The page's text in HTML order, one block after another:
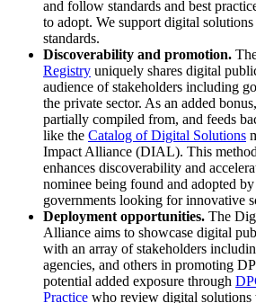
and follow standards and best
to adopt. We support digital
standards.
Discoverability and promotion.
Registry uniquely shares digital
audience of stakeholders including
the private sector. As an added
partially compiled from, and feeds
like the Catalog of Digital Solutions
Impact Alliance (DIAL). This
enhances discoverability and
nominee being found and adopted
governments looking for innovative
Deployment opportunities. The
Alliance aims to showcase digital
with an array of stakeholders
agencies, and others in promoting
potential added exposure through
Practice who review digital